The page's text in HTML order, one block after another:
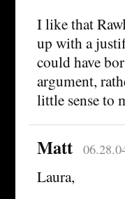
I like that
up with a
could have
argument,
little sense to
Matt
Laura,